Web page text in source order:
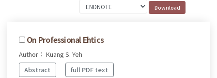
On Professional Ehtics
Author： Kuang S. Yeh
Abstract
full PDF text